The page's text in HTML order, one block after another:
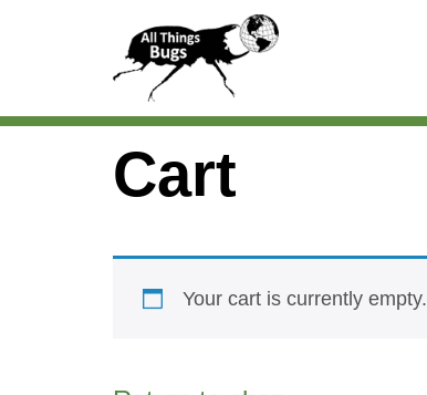
Cart
Your cart is currently empty.